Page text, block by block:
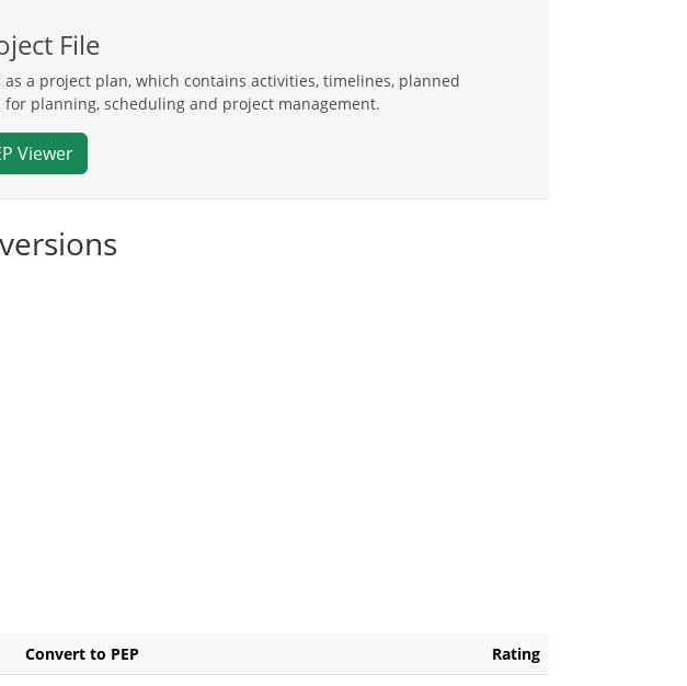
File
a project plan, which contains activities, timelines, planned
planning, scheduling and project management.
Viewer
Convert to PEP Rating